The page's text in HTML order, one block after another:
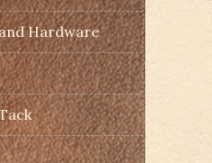
Hardware